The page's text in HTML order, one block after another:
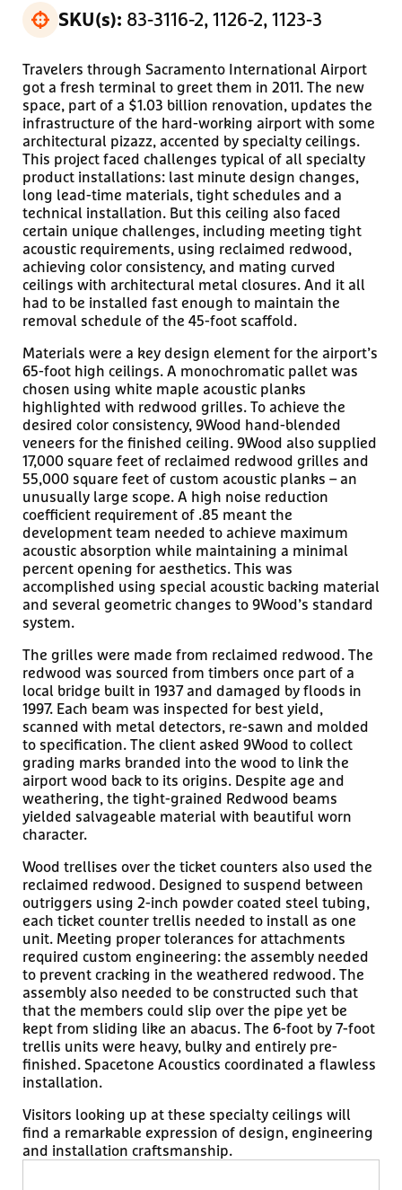
SKU(s): 83-3116-2, 1126-2, 1123-3
Travelers through Sacramento International Airport
got a fresh terminal to greet them in 2011. The new
space, part of a $1.03 billion renovation, updates the
infrastructure of the hard-working airport with some
architectural pizazz, accented by specialty ceilings.
This project faced challenges typical of all specialty
product installations: last minute design changes,
long lead-time materials, tight schedules and a
technical installation. But this ceiling also faced
certain unique challenges, including meeting tight
acoustic requirements, using reclaimed redwood,
achieving color consistency, and mating curved
ceilings with architectural metal closures. And it all
had to be installed fast enough to maintain the
removal schedule of the 45-foot scaffold.
Materials were a key design element for the airport’s
65-foot high ceilings. A monochromatic pallet was
chosen using white maple acoustic planks
highlighted with redwood grilles. To achieve the
desired color consistency, 9Wood hand-blended
veneers for the finished ceiling. 9Wood also supplied
17,000 square feet of reclaimed redwood grilles and
55,000 square feet of custom acoustic planks – an
unusually large scope. A high noise reduction
coefficient requirement of .85 meant the
development team needed to achieve maximum
acoustic absorption while maintaining a minimal
percent opening for aesthetics. This was
accomplished using special acoustic backing material
and several geometric changes to 9Wood’s standard
system.
The grilles were made from reclaimed redwood. The
redwood was sourced from timbers once part of a
local bridge built in 1937 and damaged by floods in
1997. Each beam was inspected for best yield,
scanned with metal detectors, re-sawn and molded
to specification. The client asked 9Wood to collect
grading marks branded into the wood to link the
airport wood back to its origins. Despite age and
weathering, the tight-grained Redwood beams
yielded salvageable material with beautiful worn
character.
Wood trellises over the ticket counters also used the
reclaimed redwood. Designed to suspend between
outriggers using 2-inch powder coated steel tubing,
each ticket counter trellis needed to install as one
unit. Meeting proper tolerances for attachments
required custom engineering: the assembly needed
to prevent cracking in the weathered redwood. The
assembly also needed to be constructed such that
that the members could slip over the pipe yet be
kept from sliding like an abacus. The 6-foot by 7-foot
trellis units were heavy, bulky and entirely pre-
finished. Spacetone Acoustics coordinated a flawless
installation.
Visitors looking up at these specialty ceilings will
find a remarkable expression of design, engineering
and installation craftsmanship.